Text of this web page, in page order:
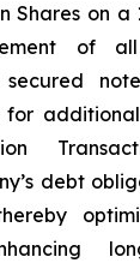
Shares on
of all
secured
additional
debt